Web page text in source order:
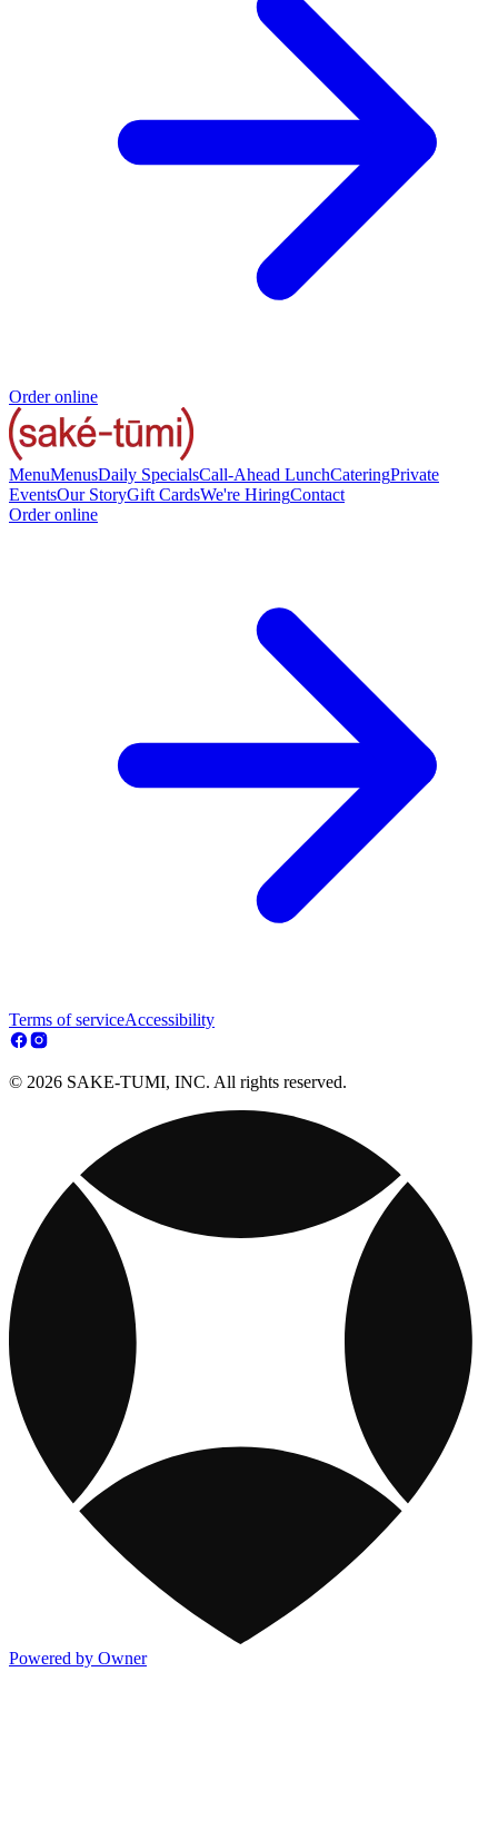
Order online
MenuMenusDaily SpecialsCall-Ahead LunchCateringPrivate
EventsOur StoryGift CardsWe're HiringContact
Order online
Terms of serviceAccessibility
© 2026 SAKE-TUMI, INC. All rights reserved.
Powered by Owner